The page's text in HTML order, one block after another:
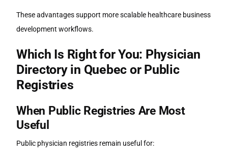
These advantages support more scalable healthcare business
development workflows.
Which Is Right for You: Physician
Directory in Quebec or Public
Registries
When Public Registries Are Most
Useful
Public physician registries remain useful for: